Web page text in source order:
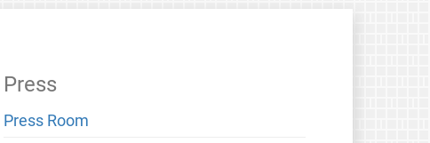
Press
Press Room